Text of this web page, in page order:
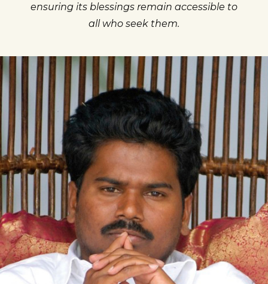
ensuring its blessings remain accessible to
all who seek them.